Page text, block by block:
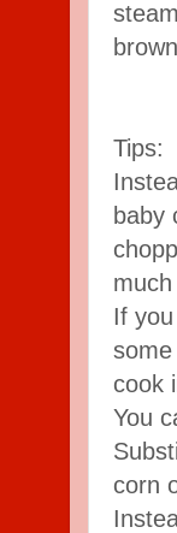
Tips:
baby
If
cook
You
corn